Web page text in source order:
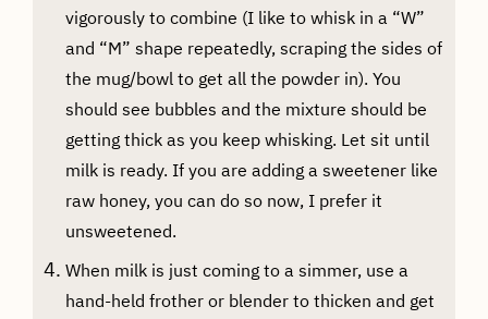
vigorously to combine (I like to whisk in a “W”
and “M” shape repeatedly, scraping the sides of
the mug/bowl to get all the powder in). You
should see bubbles and the mixture should be
getting thick as you keep whisking. Let sit until
milk is ready. If you are adding a sweetener like
raw honey, you can do so now, I prefer it
unsweetened.
When milk is just coming to a simmer, use a
hand-held frother or blender to thicken and get